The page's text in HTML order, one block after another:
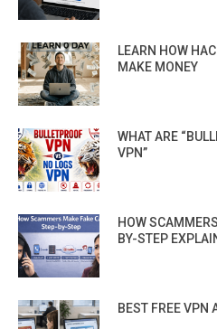
LEARN HOW
MAKE MONEY
WHAT ARE
VPN”
HOW
BY-STEP
BEST FREE VPN